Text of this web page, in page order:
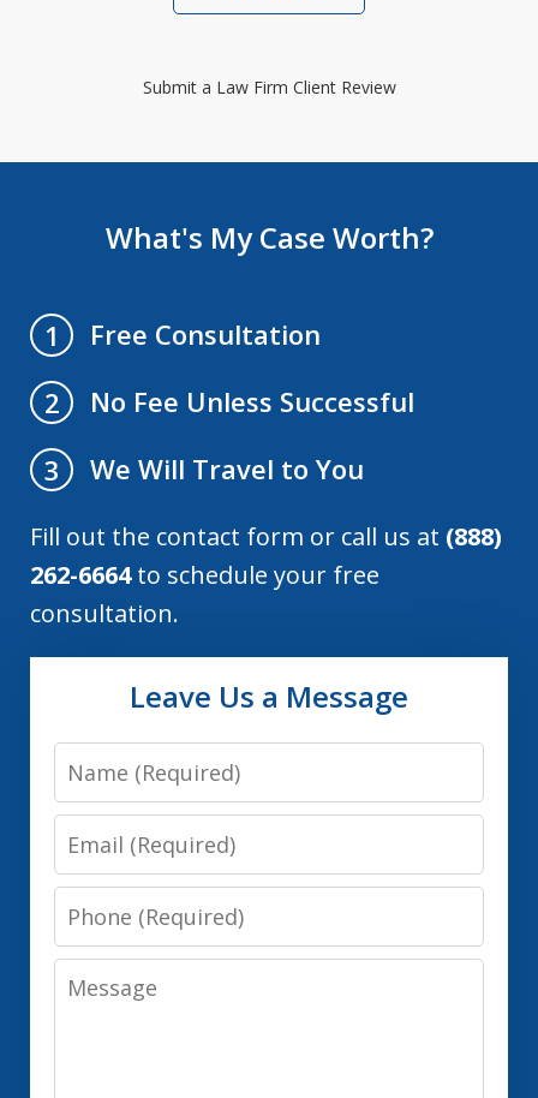
Submit a Law Firm Client Review
What's My Case Worth?
1
Free Consultation
2
No Fee Unless Successful
3
We Will Travel to You
Fill out the contact form or call us at (888)
262-6664to schedule your free
consultation.
Leave Us a Message
Name
Email
Phone
Message